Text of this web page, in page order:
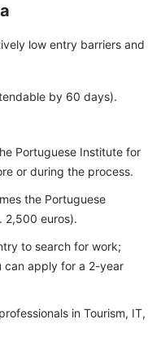
low entry barriers and
by 60 days).
Portuguese Institute for
or during the process.
the Portuguese
2,500 euros).
to search for work;
can apply for a 2-year
in Tourism, IT,